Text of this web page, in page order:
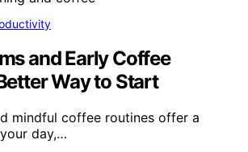
and Early Coffee
Way to Start
mindful coffee routines offer a
day,…